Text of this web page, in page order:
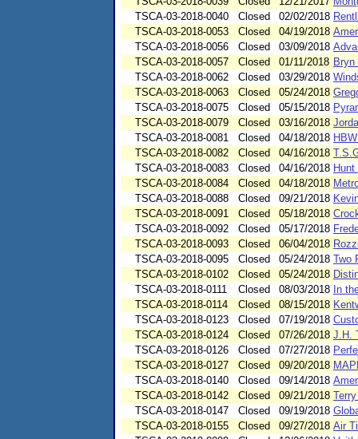
TSCA-03-2018-0040
Closed 02/02/2018
TSCA-03-2018-0053
Closed 04/19/2018
TSCA-03-2018-0056
Closed 03/09/2018
TSCA-03-2018-0057
Closed 01/11/2018
TSCA-03-2018-0062
Closed 03/29/2018
TSCA-03-2018-0063
Closed 05/24/2018
TSCA-03-2018-0075
Closed 05/15/2018
TSCA-03-2018-0079
Closed 03/16/2018
TSCA-03-2018-0081
Closed 04/18/2018
TSCA-03-2018-0082
Closed 04/16/2018
TSCA-03-2018-0083
Closed 04/16/2018
TSCA-03-2018-0084
Closed 04/18/2018
TSCA-03-2018-0088
Closed 09/21/2018
TSCA-03-2018-0091
Closed 05/18/2018
TSCA-03-2018-0092
Closed 05/17/2018
TSCA-03-2018-0093
Closed 06/04/2018
TSCA-03-2018-0095
Closed 05/24/2018 Two
TSCA-03-2018-0102
Closed 05/24/2018
TSCA-03-2018-0111
Closed 08/03/2018 In
TSCA-03-2018-0114
Closed 08/15/2018
TSCA-03-2018-0123
Closed 07/19/2018
TSCA-03-2018-0124
Closed 07/26/2018 J.H.
TSCA-03-2018-0126
Closed 07/27/2018
TSCA-03-2018-0127
Closed 09/20/2018
TSCA-03-2018-0140
Closed 09/14/2018
TSCA-03-2018-0142
Closed 09/21/2018
TSCA-03-2018-0147
Closed 09/19/2018
TSCA-03-2018-0155
Closed 09/27/2018 Air